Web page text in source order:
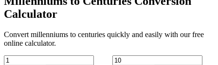
Calculator
Convert millenniums to centuries quickly and easily with our free
online calculator.